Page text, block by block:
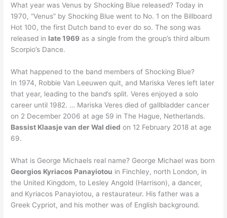
What year was Venus by Shocking Blue released? Today in
1970, “Venus” by Shocking Blue went to No. 1 on the Billboard
Hot 100, the first Dutch band to ever do so. The song was
released in late 1969 as a single from the group’s third album
Scorpio’s Dance.
What happened to the band members of Shocking Blue?
In 1974, Robbie Van Leeuwen quit, and Mariska Veres left later
that year, leading to the band’s split. Veres enjoyed a solo
career until 1982. … Mariska Veres died of gallbladder cancer
on 2 December 2006 at age 59 in The Hague, Netherlands.
Bassist Klaasje van der Wal died on 12 February 2018 at age
69.
What is George Michaels real name? George Michael was born
Georgios Kyriacos Panayiotou in Finchley, north London, in
the United Kingdom, to Lesley Angold (Harrison), a dancer,
and Kyriacos Panayiotou, a restaurateur. His father was a
Greek Cypriot, and his mother was of English background.